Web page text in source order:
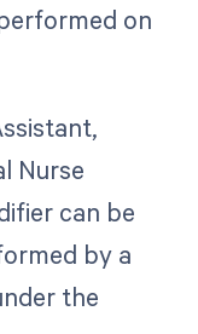
on
Nurse
can be
by a
the